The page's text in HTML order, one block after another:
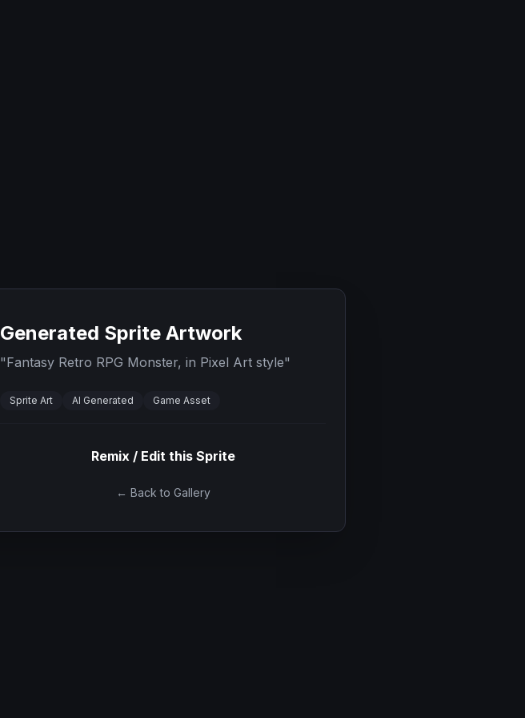
Generated Sprite Artwork
"Fantasy Retro RPG Monster, in Pixel Art style"
Sprite Art AI Generated Game Asset
Remix / Edit this Sprite
← Back to Gallery